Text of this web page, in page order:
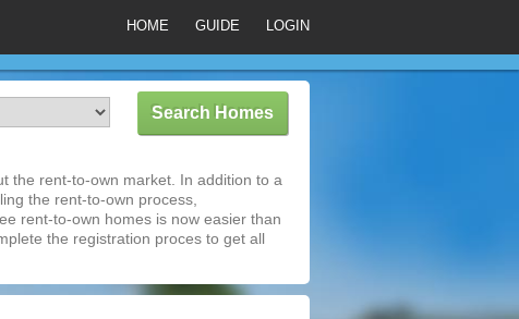
HOME GUIDE LOGIN
the rent-to-own market. In addition to a
the rent-to-own process,
rent-to-own homes is now easier than
the registration proces to get all